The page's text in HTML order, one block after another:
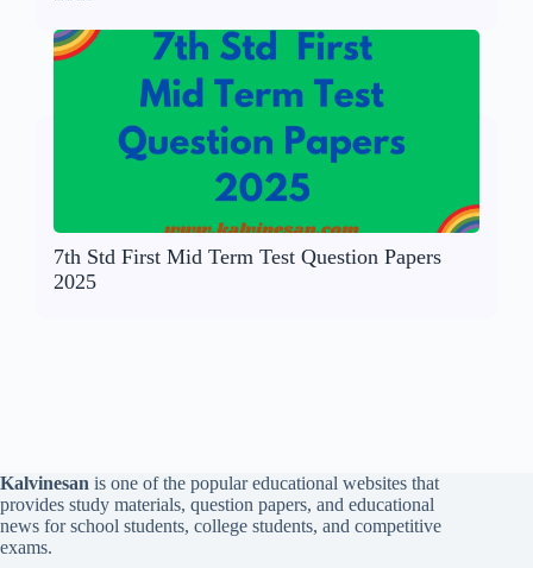
7th Std First Mid Term Test Question Papers
2025
Kalvinesan is one of the popular educational websites that
provides study materials, question papers, and educational
news for school students, college students, and competitive
exams.